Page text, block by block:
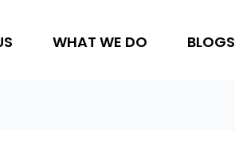
WHAT WE DO BLOGS